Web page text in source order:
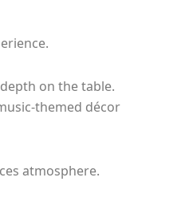
on the table.
themed décor
atmosphere.